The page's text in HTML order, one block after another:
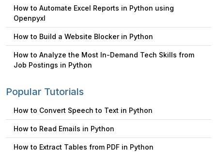
How to Automate Excel Reports in Python using
Openpyxl
How to Build a Website Blocker in Python
How to Analyze the Most In-Demand Tech Skills from
Job Postings in Python
Popular Tutorials
How to Convert Speech to Text in Python
How to Read Emails in Python
How to Extract Tables from PDF in Python